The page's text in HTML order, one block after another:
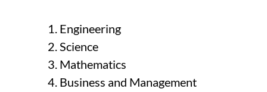
Engineering
Science
Mathematics
Business and Management